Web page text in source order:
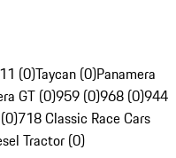
(0)Taycan (0)Panamera
GT (0)959 (0)968 (0)944
718 Classic Race Cars
Tractor (0)